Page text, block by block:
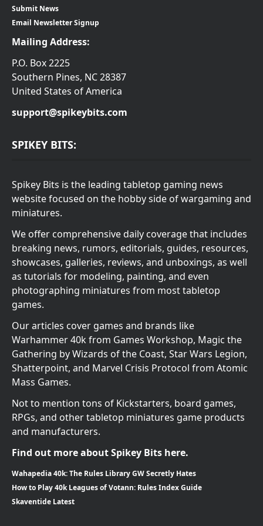
Submit News
Email Newsletter Signup
Mailing Address:
P.O. Box 2225
Southern Pines, NC 28387
United States of America
support@spikeybits.com
SPIKEY BITS:
Spikey Bits is the leading tabletop gaming news
website focused on the hobby side of wargaming and
miniatures.
We offer comprehensive daily coverage that includes
breaking news, rumors, editorials, guides, resources,
showcases, galleries, reviews, and unboxings, as well
as tutorials for modeling, painting, and even
photographing miniatures from most tabletop
games.
Our articles cover games and brands like
Warhammer 40k from Games Workshop, Magic the
Gathering by Wizards of the Coast, Star Wars Legion,
Shatterpoint, and Marvel Crisis Protocol from Atomic
Mass Games.
Not to mention tons of Kickstarters, board games,
RPGs, and other tabletop miniatures game products
and manufacturers.
Find out more about Spikey Bits here.
Wahapedia 40k: The Rules Library GW Secretly Hates
How to Play 40k Leagues of Votann: Rules Index Guide
Skaventide Latest